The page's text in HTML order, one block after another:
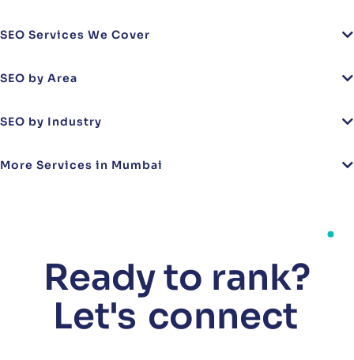
SEO Services We Cover
SEO by Area
SEO by Industry
More Services in Mumbai
Ready to rank?
Let's connect